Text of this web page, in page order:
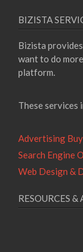
BIZISTA
Bizista
want to do
platform.
These services
Advertising
Search Engine
Web Design &
RESOURCES